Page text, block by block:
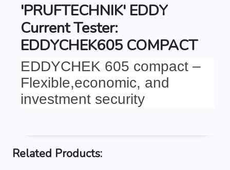
'PRUFTECHNIK' EDDY
Current Tester:
EDDYCHEK605 COMPACT
EDDYCHEK 605 compact –
Flexible,economic, and
investment security
Related Products: